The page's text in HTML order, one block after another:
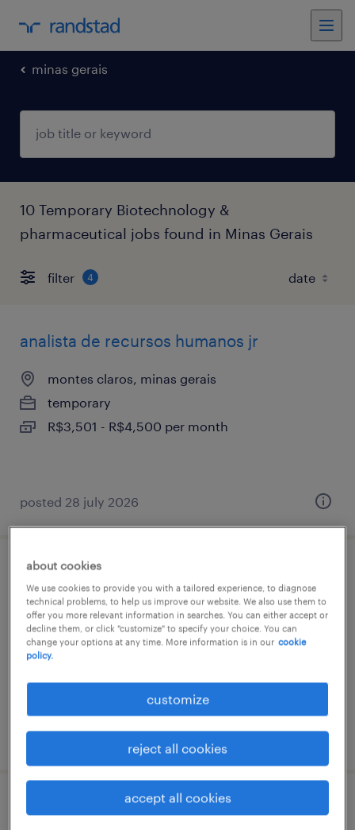
minas gerais
10 Temporary Biotechnology &
pharmaceutical jobs found in Minas Gerais
filter 4
analista de recursos humanos jr
montes claros, minas gerais
temporary
R$3,501 - R$4,500 per month
posted 28 july 2026
operador técnico júnior
montes claros, minas gerais
temporary
R$1,501 - R$2,500 per month
posted 28 july 2026
técnico de manutenção mecânica jr
about cookies
We use cookies to provide you with a tailored experience, to diagnose
technical problems, to help us improve our website. We also use them to
offer you more relevant information in searches. You can either accept or
decline them, or click "customize" to specify your choice. You can
change your options at any time. More information is in our cookie
policy.
customize
reject all cookies
accept all cookies